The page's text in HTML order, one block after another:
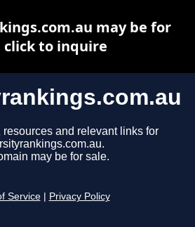
resources and relevant links for
may be for sale.
Service Privacy Policy
may be for
click to inquire